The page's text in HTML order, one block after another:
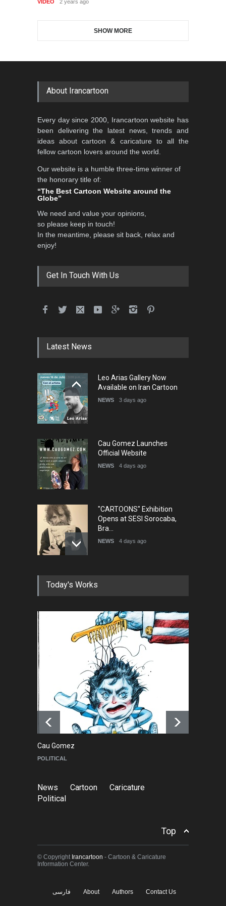
Contest 2026
DEADLINE 3 months from now
Al-Baghli Filial Piety
DEADLINE 3 months from now
International School Cartoon
5th International Festival of
Humor and Sati…
GALLERY 22 days ago
VIDEO 2 years ago
SHOW MORE
About Irancartoon
Every day since 2000, Irancartoon website has
been delivering the latest news, trends and
ideas about cartoon & caricature to all the
fellow cartoon lovers around the world.
Our website is a humble three-time winner of
the honorary title of:
“The Best Cartoon Website around the
Globe”
We need and value your opinions,
so please keep in touch!
In the meantime, please sit back, relax and
enjoy!
Get In Touch With Us
Latest News
Leo Arias Gallery Now
Available on Iran Cartoon
NEWS 3 days ago
Cau Gomez Launches
Official Website
NEWS 4 days ago
"CARTOONS" Exhibition
Opens at SESI Sorocaba,
Bra…
NEWS 4 days ago
In Memory of Erdoğan Başol
NEWS 2 months ago
RIP , Professor John Lent
NEWS 2 months ago
About Damir Novak (1960-
2026)
NEWS 6 months ago
Today's Works
Cau Gomez
POLITICAL
News Cartoon
Caricature
Political
Top
© Copyright Irancartoon - Cartoon & Caricature
Information Center.
فارسی About Authors Contact Us